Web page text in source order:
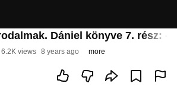
Dániel könyve 7. rész: -
6.2K views 8 years ago more